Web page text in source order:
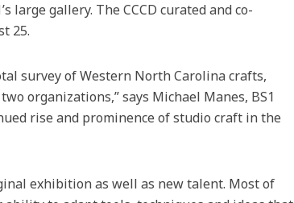
large gallery. The CCCD curated and co-
25.
survey of Western North Carolina crafts,
organizations,” says Michael Manes, BS1
rise and prominence of studio craft in the
exhibition as well as new talent. Most of